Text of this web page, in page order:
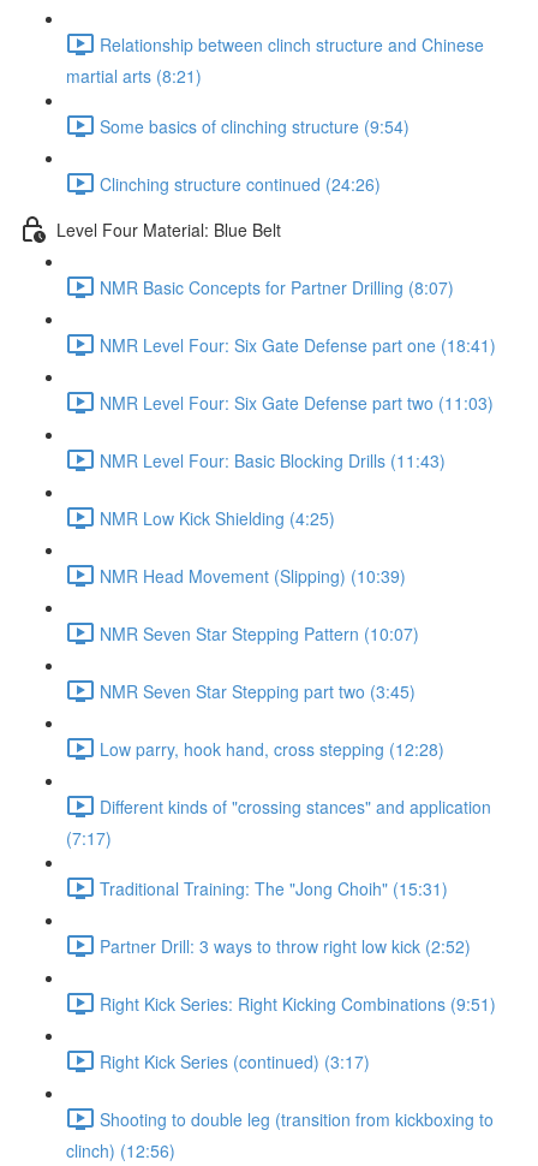
Relationship between clinch structure and Chinese
martial arts (8:21)
Some basics of clinching structure (9:54)
Clinching structure continued (24:26)
Level Four Material: Blue Belt
NMR Basic Concepts for Partner Drilling (8:07)
NMR Level Four: Six Gate Defense part one (18:41)
NMR Level Four: Six Gate Defense part two (11:03)
NMR Level Four: Basic Blocking Drills (11:43)
NMR Low Kick Shielding (4:25)
NMR Head Movement (Slipping) (10:39)
NMR Seven Star Stepping Pattern (10:07)
NMR Seven Star Stepping part two (3:45)
Low parry, hook hand, cross stepping (12:28)
Different kinds of "crossing stances" and application
(7:17)
Traditional Training: The "Jong Choih" (15:31)
Partner Drill: 3 ways to throw right low kick (2:52)
Right Kick Series: Right Kicking Combinations (9:51)
Right Kick Series (continued) (3:17)
Shooting to double leg (transition from kickboxing to
clinch) (12:56)